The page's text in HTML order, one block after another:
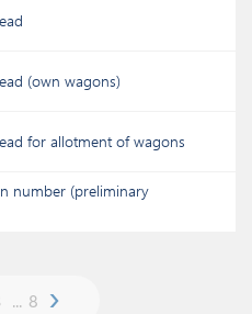
(own wagons)
for allotment of wagons
number (preliminary
... 8 ›